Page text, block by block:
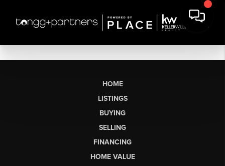
HOME
LISTINGS
BUYING
SELLING
FINANCING
HOME VALUE